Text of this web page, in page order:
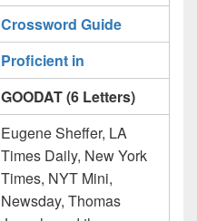
Crossword Guide
Proficient in
GOODAT (6 Letters)
Eugene Sheffer, LA
Times Daily, New York
Times, NYT Mini,
Newsday, Thomas